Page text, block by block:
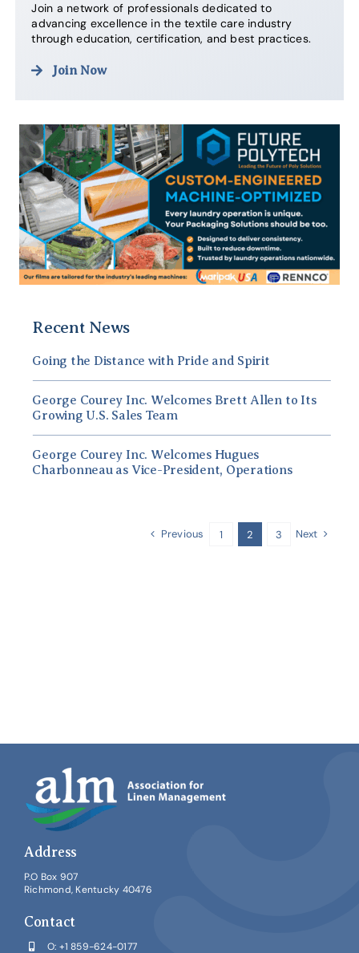
Join a network of professionals dedicated to
advancing excellence in the textile care industry
through education, certification, and best practices.
Join Now
Recent News
Going the Distance with Pride and Spirit
George Courey Inc. Welcomes Brett Allen to Its
Growing U.S. Sales Team
George Courey Inc. Welcomes Hugues
Charbonneau as Vice-President, Operations
Previous 1 2 3 Next
Address
P.O Box 907
Richmond, Kentucky 40476
Contact
O: +1 859-624-0177